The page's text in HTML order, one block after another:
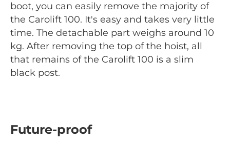
boot, you can easily remove the majority of
the Carolift 100. It's easy and takes very little
time. The detachable part weighs around 10
kg. After removing the top of the hoist, all
that remains of the Carolift 100 is a slim
black post.
Future-proof